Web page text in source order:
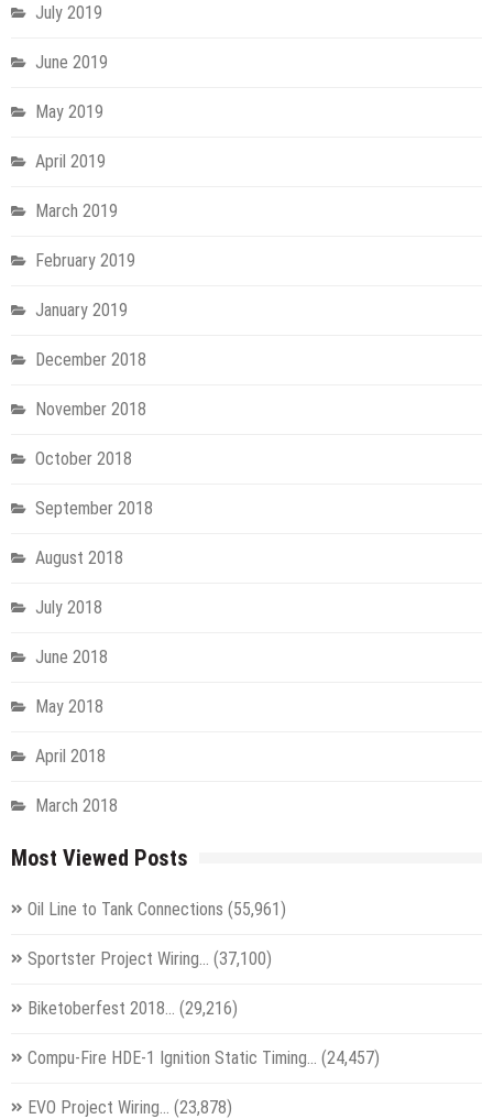
July 2019
June 2019
May 2019
April 2019
March 2019
February 2019
January 2019
December 2018
November 2018
October 2018
September 2018
August 2018
July 2018
June 2018
May 2018
April 2018
March 2018
Most Viewed Posts
Oil Line to Tank Connections (55,961)
Sportster Project Wiring… (37,100)
Biketoberfest 2018… (29,216)
Compu-Fire HDE-1 Ignition Static Timing… (24,457)
EVO Project Wiring… (23,878)